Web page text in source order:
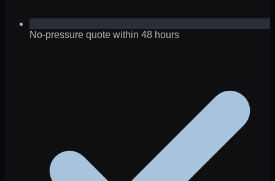
No-pressure quote within 48 hours